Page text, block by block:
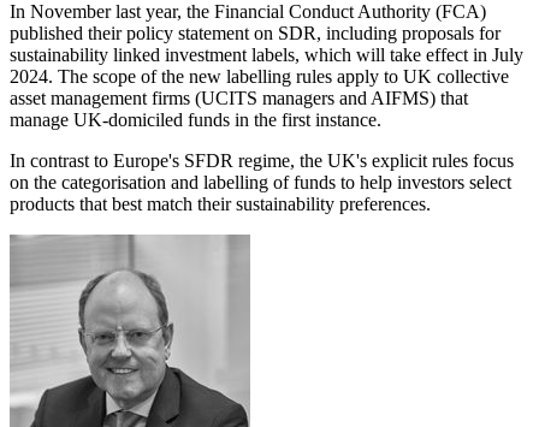
In November last year, the Financial Conduct Authority (FCA)
published their policy statement on SDR, including proposals for
sustainability linked investment labels, which will take effect in July
2024. The scope of the new labelling rules apply to UK collective
asset management firms (UCITS managers and AIFMS) that
manage UK-domiciled funds in the first instance.
In contrast to Europe's SFDR regime, the UK's explicit rules focus
on the categorisation and labelling of funds to help investors select
products that best match their sustainability preferences.